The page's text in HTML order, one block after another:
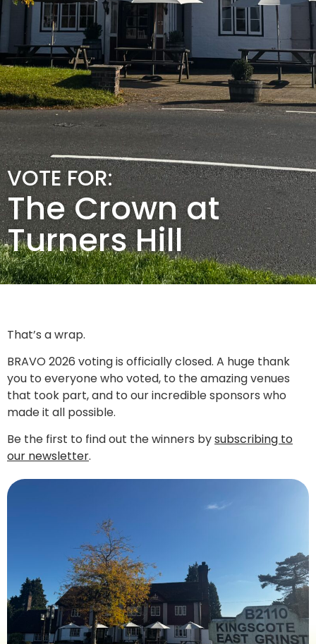
VOTE FOR:
The Crown at
Turners Hill
That’s a wrap.
BRAVO 2026 voting is officially closed. A huge thank
you to everyone who voted, to the amazing venues
that took part, and to our incredible sponsors who
made it all possible.
Be the first to find out the winners bysubscribing to
our newsletter.